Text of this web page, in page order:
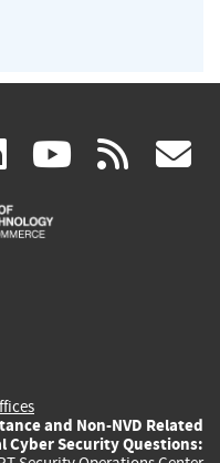
linkedin
(link
is
(link rss
and Non-NVD Related
Cyber Security Questions: